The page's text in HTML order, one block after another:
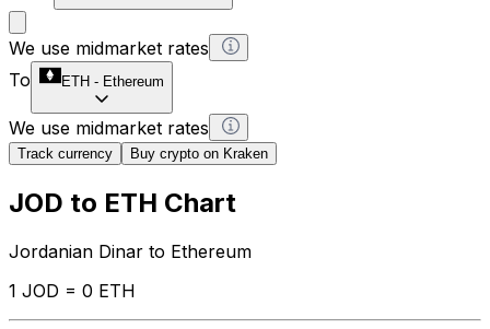
We use midmarket rates
To
ETH - Ethereum
We use midmarket rates
Track currency Buy crypto on Kraken
JOD to ETH Chart
Jordanian Dinar to Ethereum
1 JOD = 0 ETH